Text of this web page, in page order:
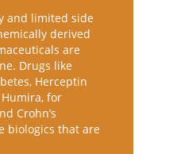
and limited side
derived
are
Drugs like
Herceptin
for
Crohn’s
biologics that are